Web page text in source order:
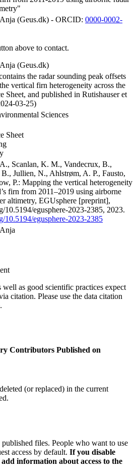
(Geus.dk) - ORCID: 0000-0002-
above to contact.
(Geus.dk)
the radar sounding peak offsets
vertical firn heterogeneity across the
Sheet, and published in Rutishauser et
03-25)
Sciences
Sheet
Scanlan, K. M., Vandecrux, B.,
Jullien, N., Ahlstrøm, A. P., Fausto,
P.: Mapping the vertical heterogeneity
firn from 2011–2019 using airborne
altimetry, EGUsphere [preprint],
10.5194/egusphere-2023-2385, 2023.
10.5194/egusphere-2023-2385
well as good scientific practices expect
citation. Please use the data citation
Contributors Published on
(or replaced) in the current
files. People who want to use
access by default. If you disable
add information about access to the